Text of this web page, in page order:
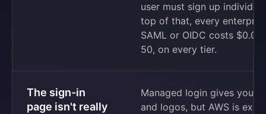
user must sign up
top of that, every
SAML or OIDC costs
50, on every tier.
The sign-in
page isn't really
Managed login gives you
and logos, but AWS is